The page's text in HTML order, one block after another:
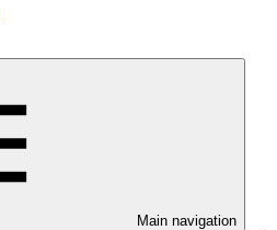
Main navigation